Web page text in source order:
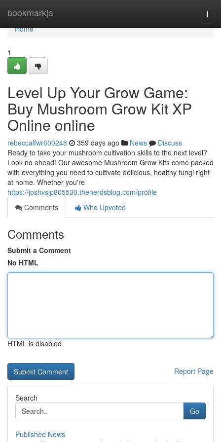
bookmarkja
Home
Home
1
Level Up Your Grow Game:
Buy Mushroom Grow Kit XP
Online online
rebeccalfwr600248 359 days ago News
Discuss
Ready to take your mushroom cultivation skills to the next level?
Look no ahead! Our awesome Mushroom Grow Kits come packed
with everything you need to cultivate delicious, healthy fungi right
at home. Whether you're
https://joshvsjp805530.thenerdsblog.com/profile
Comments
Who Upvoted
Comments
Submit a Comment
No HTML
HTML is disabled
Report Page
Search
Go
Published News